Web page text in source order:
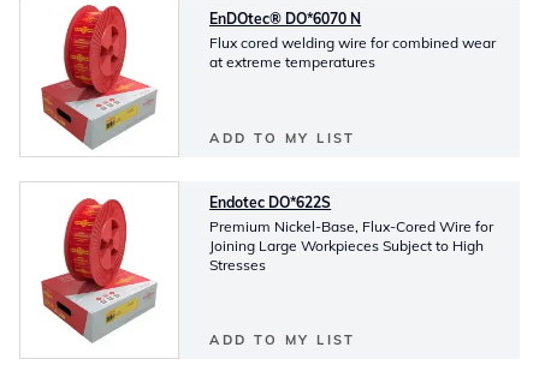
EnDOtec® DO*6070 N
Flux cored welding wire for combined wear
at extreme temperatures
ADD TO MY LIST
Endotec DO*622S
Premium Nickel-Base, Flux-Cored Wire for
Joining Large Workpieces Subject to High
Stresses
ADD TO MY LIST